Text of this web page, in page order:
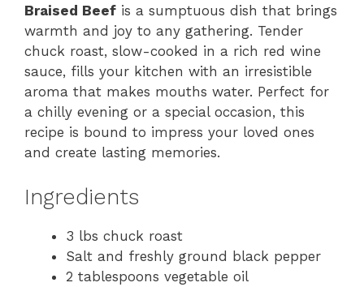
Braised Beef is a sumptuous dish that brings
warmth and joy to any gathering. Tender
chuck roast, slow-cooked in a rich red wine
sauce, fills your kitchen with an irresistible
aroma that makes mouths water. Perfect for
a chilly evening or a special occasion, this
recipe is bound to impress your loved ones
and create lasting memories.
Ingredients
3 lbs chuck roast
Salt and freshly ground black pepper
2 tablespoons vegetable oil